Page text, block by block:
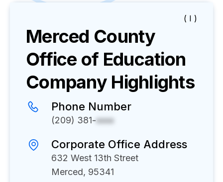
( I )
Merced County
Office of Education
Company Highlights
Phone Number
(209) 381-xxxx
Corporate Office Address
632 West 13th Street
Merced, 95341